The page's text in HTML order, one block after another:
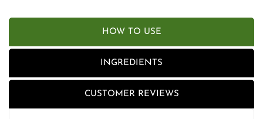
HOW TO USE
INGREDIENTS
CUSTOMER REVIEWS